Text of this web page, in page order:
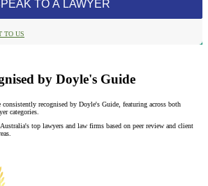
TO US
by Doyle's Guide
consistently recognised by Doyle's Guide, featuring across both
categories.
top lawyers and law firms based on peer review and client